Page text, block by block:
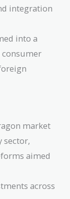
integration
into a
market
sector,
aimed
across